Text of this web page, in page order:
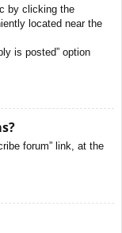
by clicking the
located near the
is posted” option
forum” link, at the